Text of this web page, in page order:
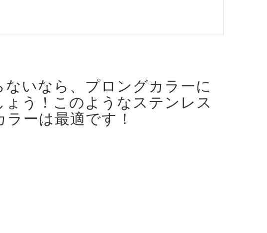
いなら、プロングカラーに
う！ このようなステンレス
ーは最適です！